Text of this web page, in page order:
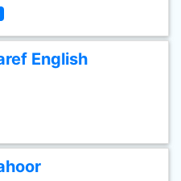
English